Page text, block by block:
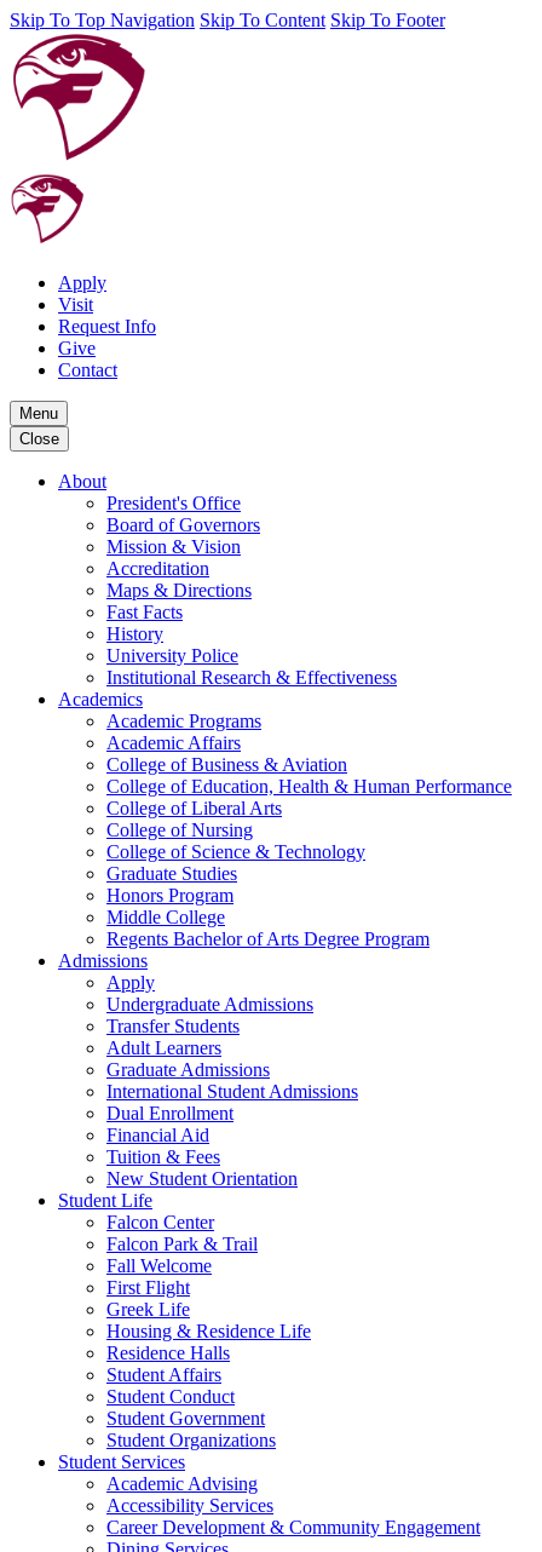
Skip To Top Navigation Skip To Content Skip To Footer
Apply
Visit
Request Info
Give
Contact
Menu
Close
About
President's Office
Board of Governors
Mission & Vision
Accreditation
Maps & Directions
Fast Facts
History
University Police
Institutional Research & Effectiveness
Academics
Academic Programs
Academic Affairs
College of Business & Aviation
College of Education, Health & Human Performance
College of Liberal Arts
College of Nursing
College of Science & Technology
Graduate Studies
Honors Program
Middle College
Regents Bachelor of Arts Degree Program
Admissions
Apply
Undergraduate Admissions
Transfer Students
Adult Learners
Graduate Admissions
International Student Admissions
Dual Enrollment
Financial Aid
Tuition & Fees
New Student Orientation
Student Life
Falcon Center
Falcon Park & Trail
Fall Welcome
First Flight
Greek Life
Housing & Residence Life
Residence Halls
Student Affairs
Student Conduct
Student Government
Student Organizations
Student Services
Academic Advising
Accessibility Services
Career Development & Community Engagement